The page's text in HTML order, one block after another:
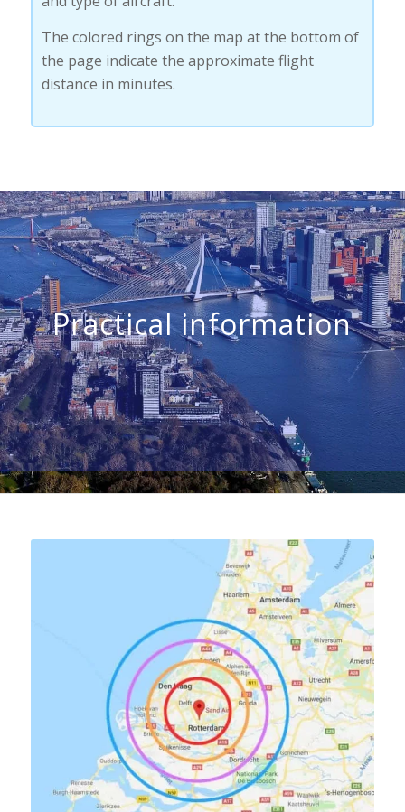
The colored rings on the map at the bottom of
the page indicate the approximate flight
distance in minutes.
Practical information